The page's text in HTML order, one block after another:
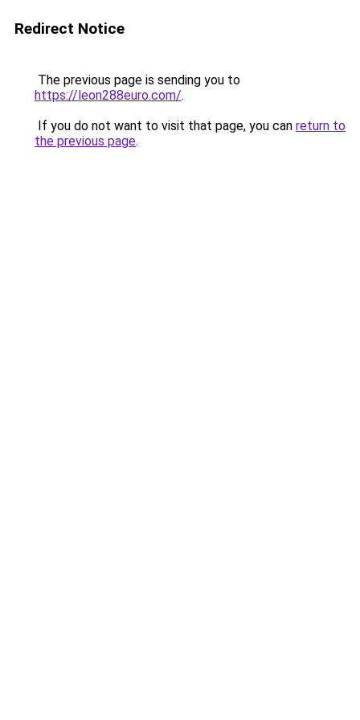
Redirect Notice
The previous page is sending you to
https://leon288euro.com/.
If you do not want to visit that page, you can return to
the previous page.